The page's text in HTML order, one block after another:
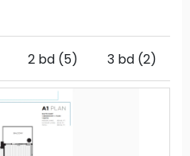
2 bd (5) 3 bd (2)